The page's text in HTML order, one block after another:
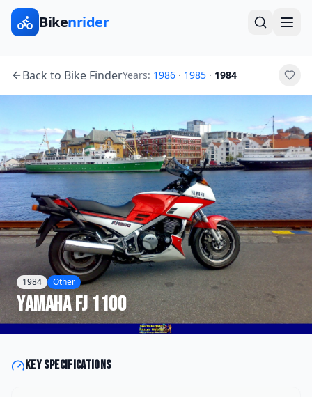
Bikenrider
Back to Bike FinderYears: 1986 · 1985 · 1984
1984 Other
YamahaFJ 1100
Key specifications